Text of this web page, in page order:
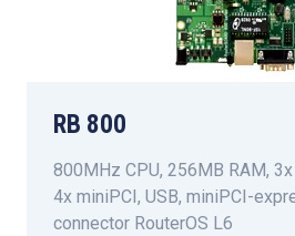
RB 800
800MHz CPU, 256MB RAM,
4x miniPCI, USB, miniPCI-
connector RouterOS L6